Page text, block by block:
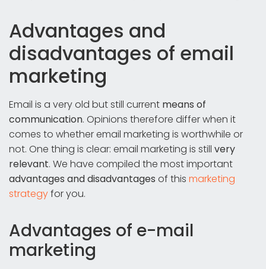
Advantages and
disadvantages of email
marketing
Email is a very old but still current means of
communication. Opinions therefore differ when it
comes to whether email marketing is worthwhile or
not. One thing is clear: email marketing is still very
relevant. We have compiled the most important
advantages and disadvantages of this marketing
strategyfor you.
Advantages of e-mail
marketing